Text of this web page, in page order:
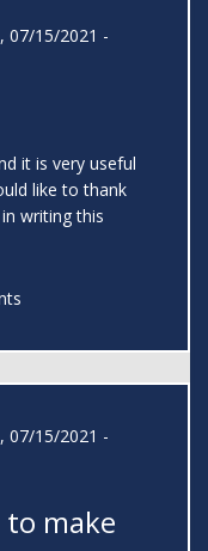
07/15/2021 -
it is very useful
like to thank
writing this
07/15/2021 -
to make